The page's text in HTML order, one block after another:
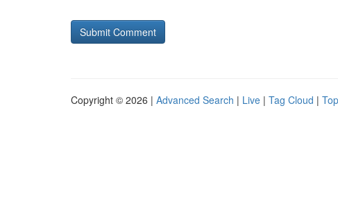
Copyright © 2026 | Advanced Search | Live | Tag Cloud |